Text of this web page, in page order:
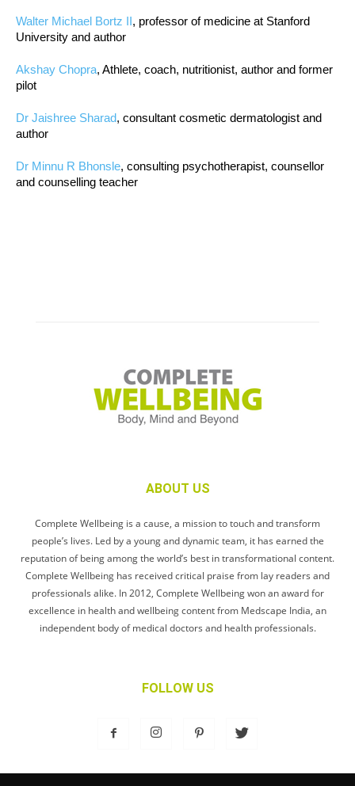
Walter Michael Bortz II, professor of medicine at Stanford
University and author
Akshay Chopra, Athlete, coach, nutritionist, author and former
pilot
Dr Jaishree Sharad, consultant cosmetic dermatologist and
author
Dr Minnu R Bhonsle, consulting psychotherapist, counsellor
and counselling teacher
ABOUT US
Complete Wellbeing is a cause, a mission to touch and transform
people’s lives. Led by a young and dynamic team, it has earned the
reputation of being among the world’s best in transformational content.
Complete Wellbeing has received critical praise from lay readers and
professionals alike. In 2012, Complete Wellbeing won an award for
excellence in health and wellbeing content from Medscape India, an
independent body of medical doctors and health professionals.
FOLLOW US